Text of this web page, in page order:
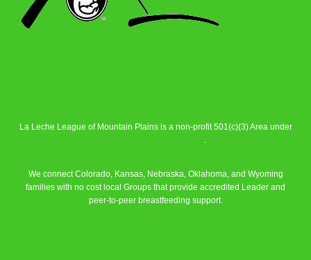
La Leche League of Mountain Plains is a non-profit 501(c)(3) Area under
.
We connect Colorado, Kansas, Nebraska, Oklahoma, and Wyoming
families with no cost local Groups that provide accredited Leader and
peer-to-peer breastfeeding support.